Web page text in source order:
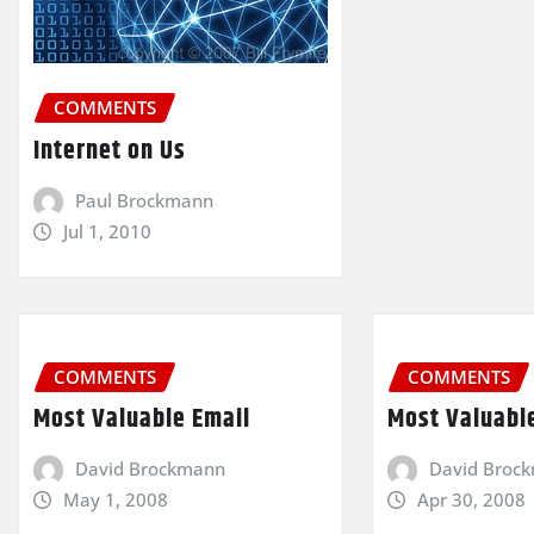
COMMENTS
Internet on Us
Paul Brockmann
Jul 1, 2010
COMMENTS
Most Valuable Email
David Brockmann
May 1, 2008
COMMENTS
Most
David
Apr 30, 2008